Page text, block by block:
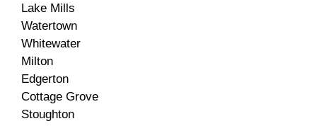
Lake Mills
Watertown
Whitewater
Milton
Edgerton
Cottage Grove
Stoughton